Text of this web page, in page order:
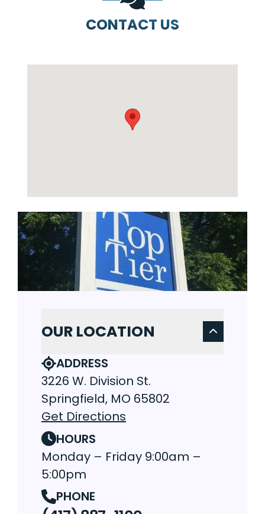
CONTACT US
OUR LOCATION
ADDRESS
3226 W. Division St.
Springfield, MO 65802
Get Directions
HOURS
Monday – Friday 9:00am –
5:00pm
PHONE